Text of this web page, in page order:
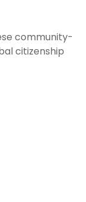
community-
citizenship